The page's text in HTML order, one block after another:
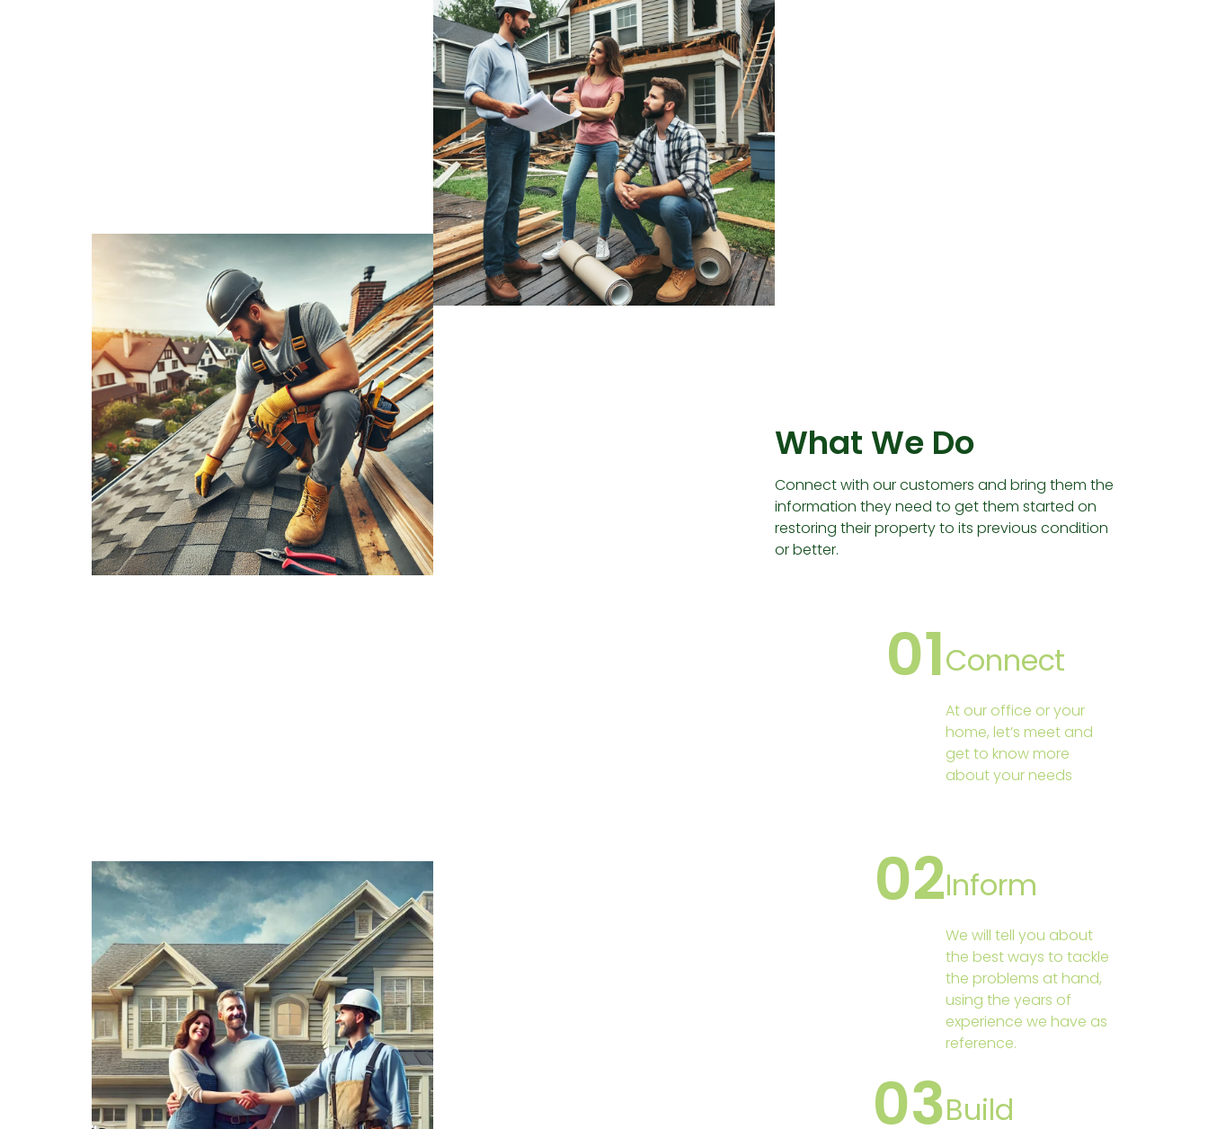
What We Do
Connect with our customers and bring them the
information they need to get them started on
restoring their property to its previous condition
or better.
01Connect
At our office or your
home, let’s meet and
get to know more
about your needs
02Inform
We will tell you about
the best ways to tackle
the problems at hand,
using the years of
experience we have as
reference.
03Build